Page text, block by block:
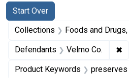
Search
Search Constraints
Start Over
You searched for:
Collections Foods and Drugs, 1908-
Defendants Velmo Co. ✖
Product Keywords preserves